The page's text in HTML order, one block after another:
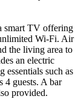
smart TV offering
Wi-Fi. Air
the living area to
an electric
essentials such as
4 guests. A bar
provided.